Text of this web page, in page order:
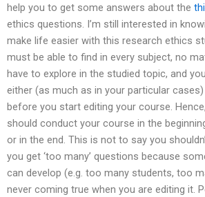
help you to get some answers about the
ethics questions. I’m still interested in
make life easier with this research ethics
must be able to find in every subject, no
have to explore in the studied topic, and
either (as much as in your particular
before you start editing your course.
should conduct your course in the
or in the end. This is not to say you
you get ‘too many’ questions because
can develop (e.g. too many students, too
never coming true when you are editing it.